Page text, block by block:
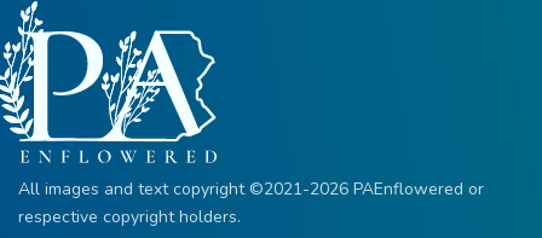
All images and text copyright ©2021-2026 PAEnflowered or
respective copyright holders.